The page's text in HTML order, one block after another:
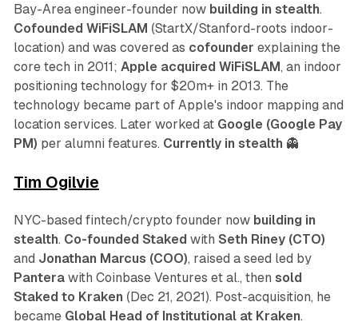
Bay-Area engineer-founder now building in stealth.
Cofounded WiFiSLAM (StartX/Stanford-roots indoor-
location) and was covered as cofounder explaining the
core tech in 2011; Apple acquired WiFiSLAM, an indoor
positioning technology for $20m+ in 2013. The
technology became part of Apple's indoor mapping and
location services. Later worked at Google (Google Pay
PM) per alumni features. Currently in stealth 👻
Tim Ogilvie
NYC-based fintech/crypto founder now building in
stealth. Co-founded Staked with Seth Riney (CTO)
and Jonathan Marcus (COO), raised a seed led by
Panterawith Coinbase Ventures et al., then sold
Staked to Kraken (Dec 21, 2021). Post-acquisition, he
became Global Head of Institutional at Kraken.